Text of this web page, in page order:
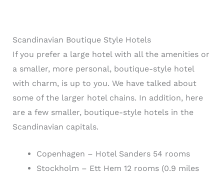
Scandinavian Boutique Style Hotels
If you prefer a large hotel with all the amenities or
a smaller, more personal, boutique-style hotel
with charm, is up to you. We have talked about
some of the larger hotel chains. In addition, here
are a few smaller, boutique-style hotels in the
Scandinavian capitals.
Copenhagen – Hotel Sanders 54 rooms
Stockholm – Ett Hem 12 rooms (0.9 miles